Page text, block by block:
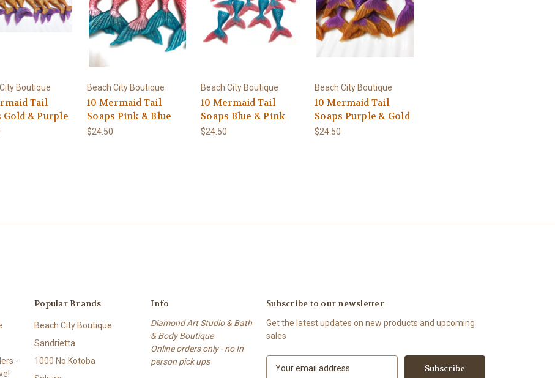
Boutique
Tail
Gold & Purple
Beach City Boutique
10 Mermaid Tail
Soaps Pink & Blue
$24.50
Beach City Boutique
10 Mermaid Tail
Soaps Blue & Pink
$24.50
Beach City Boutique
10 Mermaid Tail
Soaps Purple & Gold
$24.50
-
Popular Brands
Beach City Boutique
Sandrietta
1000 No Kotoba
Info
Diamond Art Studio & Bath
& Body Boutique
Online orders only - no In
person pick ups
Subscribe to our newsletter
Get the latest updates on new products and upcoming
sales